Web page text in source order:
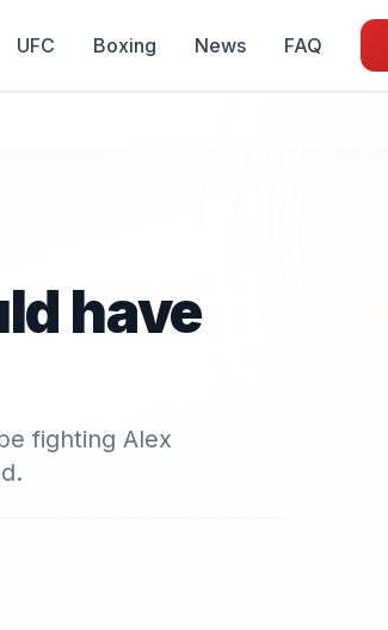
UFC Boxing News FAQ
have
fighting Alex